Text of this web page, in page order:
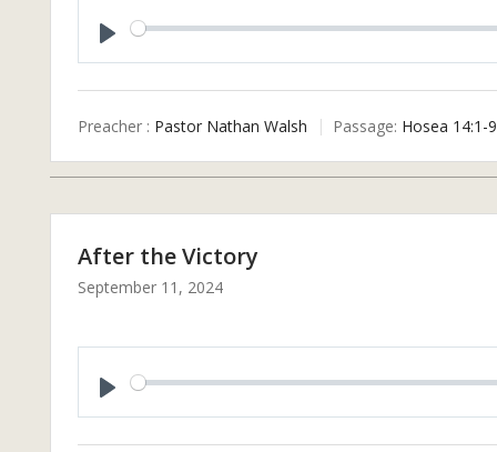
Y
Preacher : Pastor Nathan Walsh Passage: Hosea 14:1-9
After the Victory
September 11, 2024